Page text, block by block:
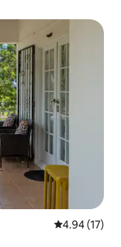
4.94 out of 5
4.94 (17)